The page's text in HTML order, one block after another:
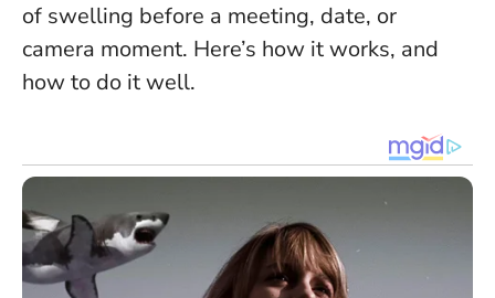
of swelling before a meeting, date, or
camera moment. Here’s how it works, and
how to do it well.